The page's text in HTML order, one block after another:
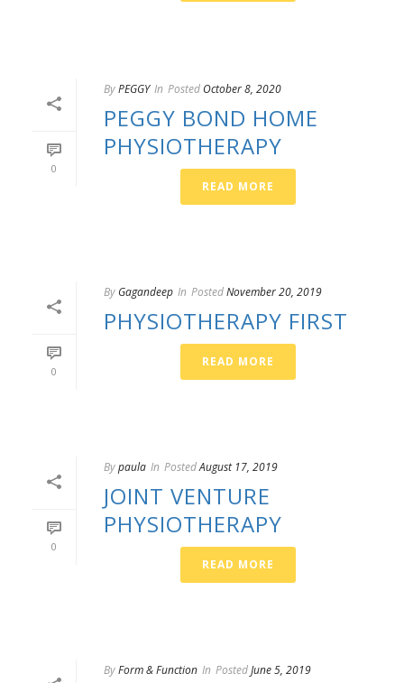
0
ByPEGGY In Posted October 8, 2020
PEGGY BOND HOME
PHYSIOTHERAPY
READ MORE
0
By Gagandeep In PostedNovember 20, 2019
PHYSIOTHERAPY FIRST
READ MORE
0
Bypaula In PostedAugust 17, 2019
JOINT VENTURE
PHYSIOTHERAPY
READ MORE
ByForm & Function In PostedJune 5, 2019